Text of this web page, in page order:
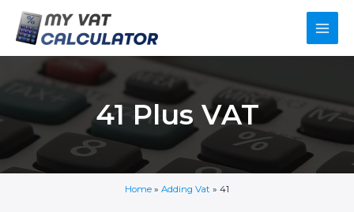
content
Main
41 Plus VAT
Home » Adding Vat » 41